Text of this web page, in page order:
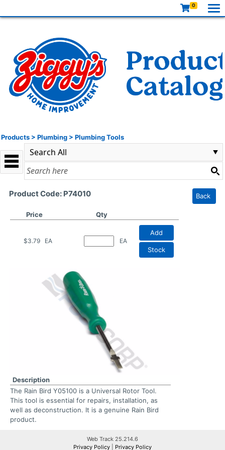
0
Products > Plumbing > Plumbing Tools
Product Code: P74010 Back
Price Qty
$3.79 EA EA
Add
Stock
Description
The Rain Bird Y05100 is a Universal Rotor Tool.
This tool is essential for repairs, installation, as
well as deconstruction. It is a genuine Rain Bird
product.
Web Track 25.214.6
Privacy Policy
Privacy Policy